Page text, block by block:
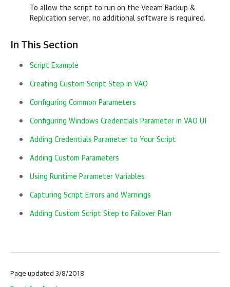
To allow the script to run on the Veeam Backup &
Replication server, no additional software is required.
In This Section
Script Example
Creating Custom Script Step in VAO
Configuring Common Parameters
Configuring Windows Credentials Parameter in VAO UI
Adding Credentials Parameter to Your Script
Adding Custom Parameters
Using Runtime Parameter Variables
Capturing Script Errors and Warnings
Adding Custom Script Step to Failover Plan
Page updated 3/8/2018